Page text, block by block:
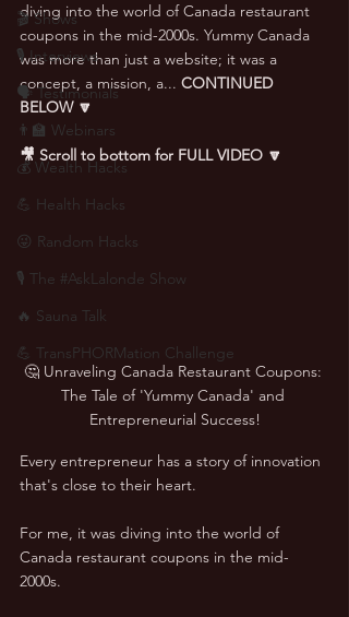
🎬 Shows
🎙 Interviews
🗣️ Testimonials
👨‍🏫 Webinars
💰 Wealth Hacks
💪 Health Hacks
😜 Random Hacks
🎙 The #AskLalonde Show
🔥 Sauna Talk
💪 TransPHORMation Challenge
diving into the world of Canada restaurant
coupons in the mid-2000s. Yummy Canada
was more than just a website; it was a
concept, a mission, a... CONTINUED
BELOW 🔽
🎥 Scroll to bottom for FULL VIDEO 🔽
🤔 Unraveling Canada Restaurant Coupons:
The Tale of 'Yummy Canada' and
Entrepreneurial Success!
Every entrepreneur has a story of innovation
that's close to their heart.
For me, it was diving into the world of
Canada restaurant coupons in the mid-
2000s.